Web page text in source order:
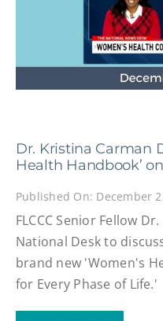
Dr. Kristina Carman
Health Handbook’
Published On: December
FLCCC Senior Fellow
National Desk to
brand new 'Women's
for Every Phase of Life.'